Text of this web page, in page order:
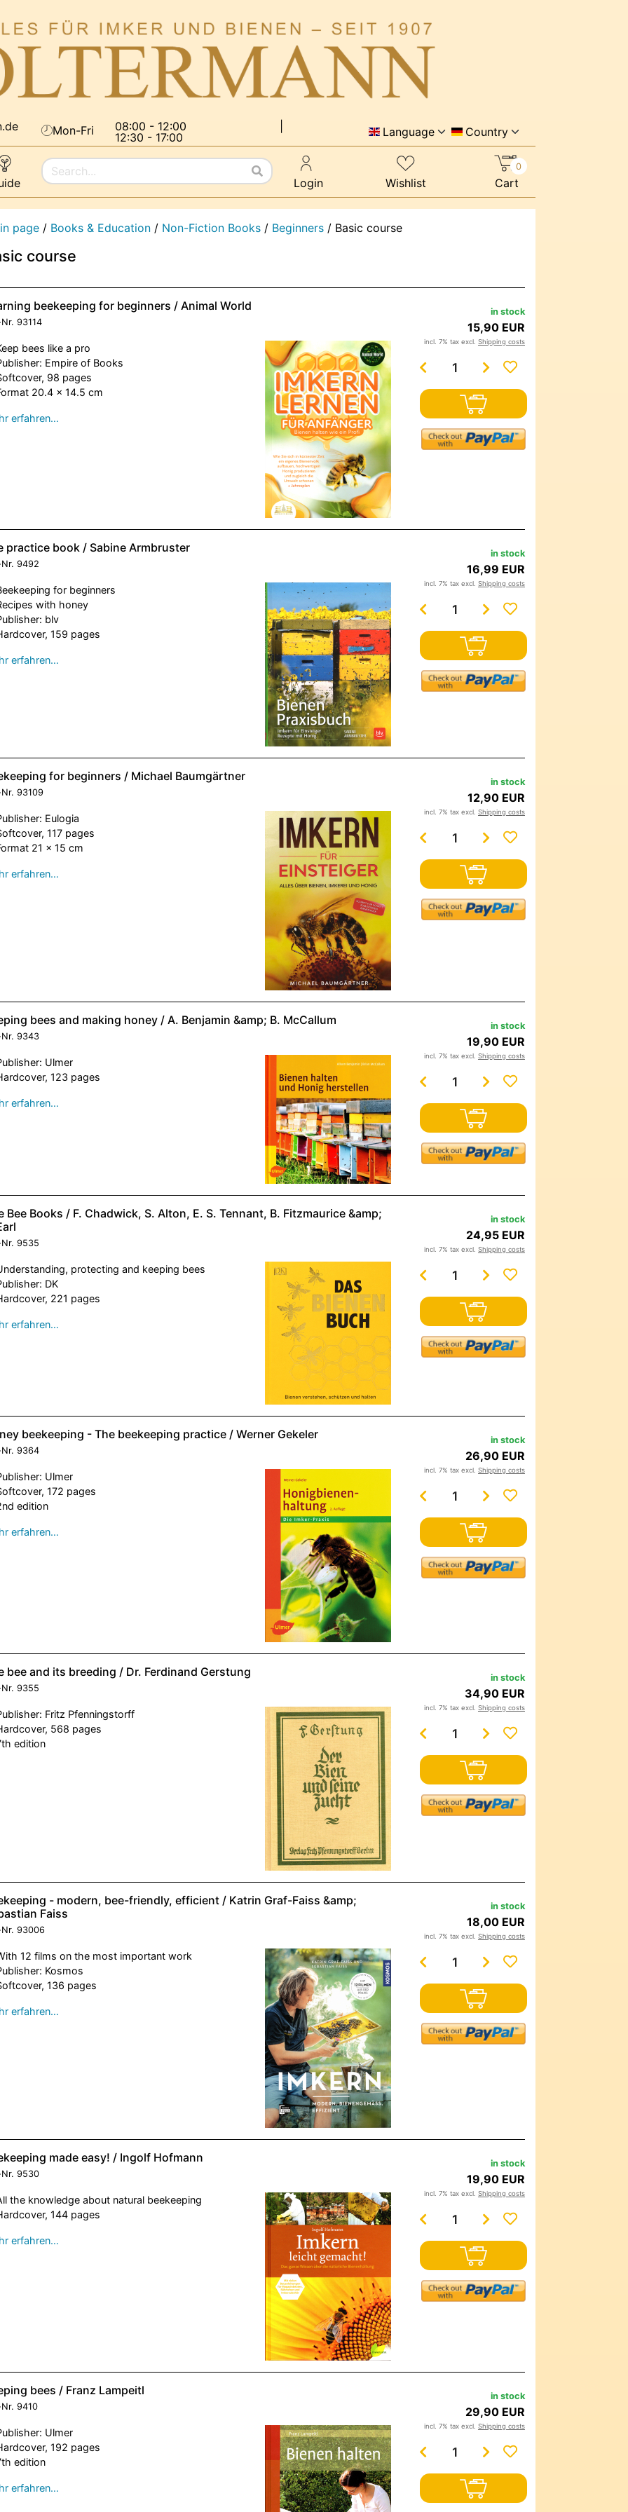
Mon-Fri 08:00 - 12:00
12:30 - 17:00
Language Country
Login Wishlist Cart
0
page / Books & Education / Non-Fiction Books / Beginners / Basic course
course
beekeeping for beginners / Animal World
93114
bees like a pro
Empire of Books
98 pages
20.4 x 14.5 cm
erfahren…
in stock
15,90 EUR
incl. 7% tax excl. Shipping costs
practice book / Sabine Armbruster
9492
for beginners
with honey
blv
159 pages
erfahren…
in stock
16,99 EUR
incl. 7% tax excl. Shipping costs
for beginners / Michael Baumgärtner
93109
Eulogia
117 pages
21 x 15 cm
erfahren…
in stock
12,90 EUR
incl. 7% tax excl. Shipping costs
bees and making honey / A. Benjamin &amp; B. McCallum
9343
Ulmer
123 pages
erfahren…
in stock
19,90 EUR
incl. 7% tax excl. Shipping costs
Bee Books / F. Chadwick, S. Alton, E. S. Tennant, B. Fitzmaurice &amp;
9535
protecting and keeping bees
DK
221 pages
erfahren…
in stock
24,95 EUR
incl. 7% tax excl. Shipping costs
beekeeping - The beekeeping practice / Werner Gekeler
9364
Ulmer
172 pages
edition
erfahren…
in stock
26,90 EUR
incl. 7% tax excl. Shipping costs
bee and its breeding / Dr. Ferdinand Gerstung
9355
Fritz Pfenningstorff
568 pages
edition
in stock
34,90 EUR
incl. 7% tax excl. Shipping costs
- modern, bee-friendly, efficient / Katrin Graf-Faiss &amp;
Faiss
93006
12 films on the most important work
Kosmos
136 pages
erfahren…
in stock
18,00 EUR
incl. 7% tax excl. Shipping costs
made easy! / Ingolf Hofmann
9530
the knowledge about natural beekeeping
144 pages
erfahren…
in stock
19,90 EUR
incl. 7% tax excl. Shipping costs
bees / Franz Lampeitl
9410
Ulmer
192 pages
edition
erfahren…
in stock
29,90 EUR
incl. 7% tax excl. Shipping costs